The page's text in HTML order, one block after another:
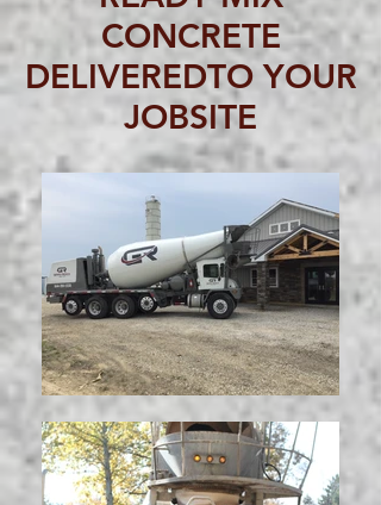
CONCRETE
DELIVEREDTO YOUR
JOBSITE